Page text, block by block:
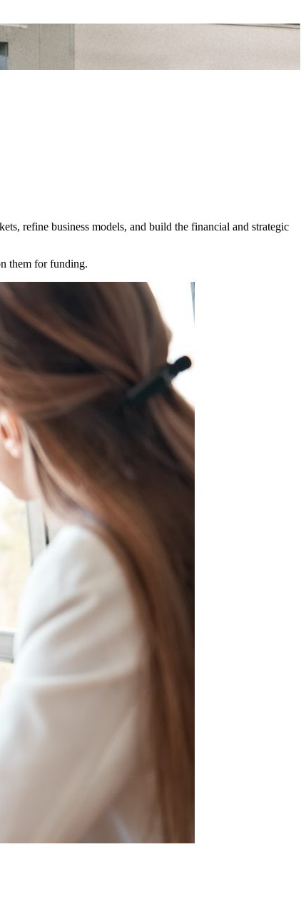
refine business models, and build the financial and strategic
them for funding.